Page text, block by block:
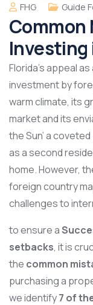
FHG Guide
Common
Investing
Florida’s appeal
investment by
warm climate, its
market and its
the Sun’ a
as a second
home. However,
foreign country
challenges to
to ensure a
setbacks, it is
the common
purchasing a
we identify7 of